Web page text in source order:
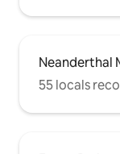
Neanderthal
55 locals